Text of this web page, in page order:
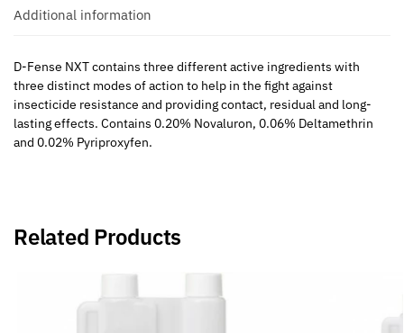
Additional information
D-Fense NXTcontains three different active ingredients with
three distinct modes of action to help in the fight against
insecticide resistance and providing contact, residual and long-
lasting effects. Contains 0.20% Novaluron, 0.06% Deltamethrin
and 0.02% Pyriproxyfen.
Related Products